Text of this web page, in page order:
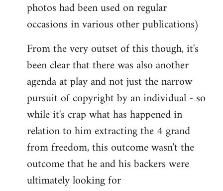
photos had been used on regular
occasions in various other publications)
From the very outset of this though, it's
been clear that there was also another
agenda at play and not just the narrow
pursuit of copyright by an individual - so
while it's crap what has happened in
relation to him extracting the 4 grand
from freedom, this outcome wasn't the
outcome that he and his backers were
ultimately looking for